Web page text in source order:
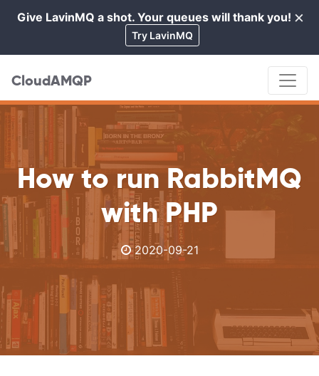
×
Give LavinMQ a shot. Your queues will thank you!
Try LavinMQ
CloudAMQP
How to run RabbitMQ
with PHP
2020-09-21